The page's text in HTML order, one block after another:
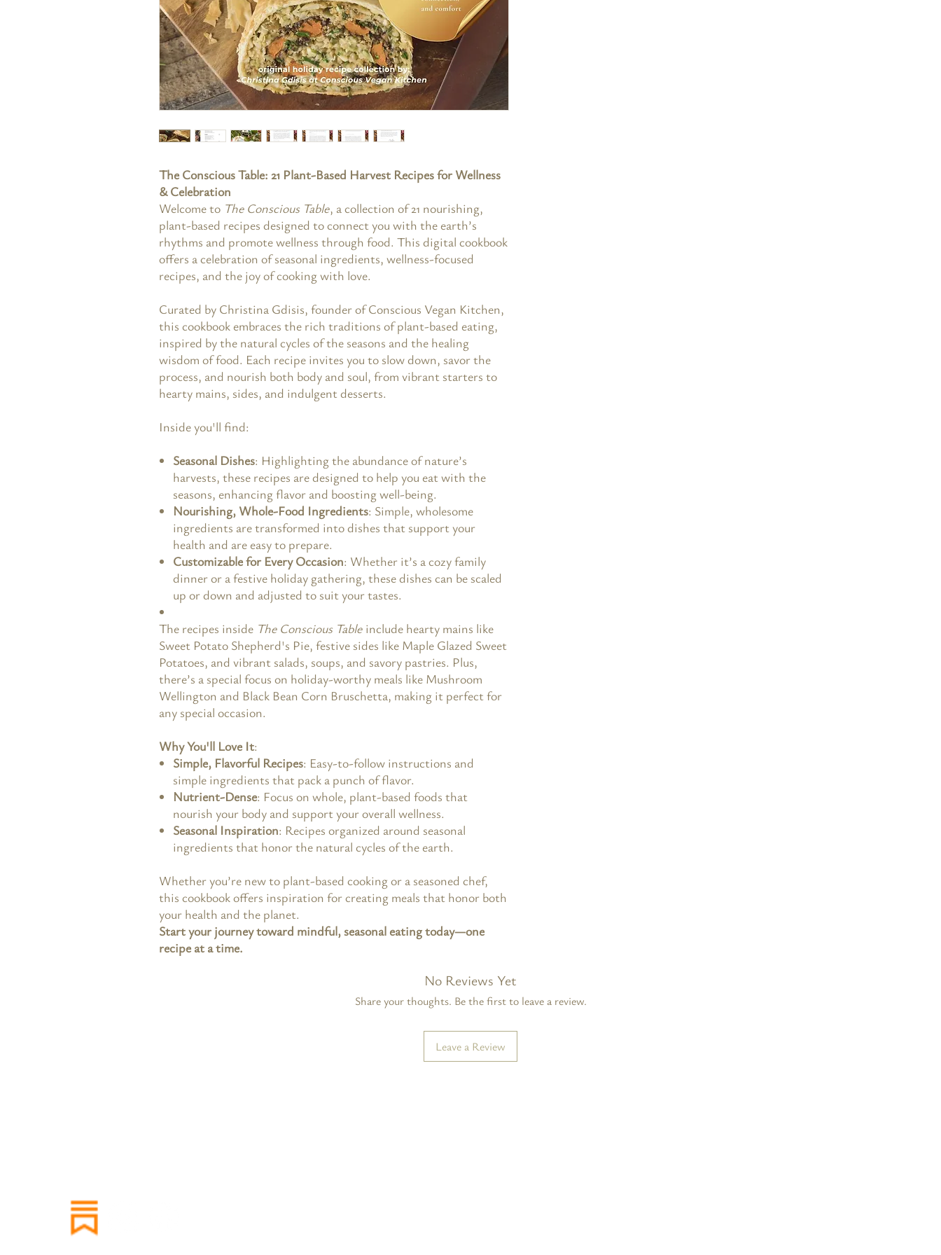
The Conscious Table: 21 Plant-Based Harvest Recipes for Wellness
& Celebration
Welcome to The Conscious Table, a collection of 21 nourishing,
plant-based recipes designed to connect you with the earth’s
rhythms and promote wellness through food. This digital cookbook
offers a celebration of seasonal ingredients, wellness-focused
recipes, and the joy of cooking with love.
Curated by Christina Gdisis, founder of Conscious Vegan Kitchen,
this cookbook embraces the rich traditions of plant-based eating,
inspired by the natural cycles of the seasons and the healing
wisdom of food. Each recipe invites you to slow down, savor the
process, and nourish both body and soul, from vibrant starters to
hearty mains, sides, and indulgent desserts.
Inside you'll find:
Seasonal Dishes: Highlighting the abundance of nature’s
harvests, these recipes are designed to help you eat with the
seasons, enhancing flavor and boosting well-being.
Nourishing, Whole-Food Ingredients: Simple, wholesome
ingredients are transformed into dishes that support your
health and are easy to prepare.
Customizable for Every Occasion: Whether it’s a cozy family
dinner or a festive holiday gathering, these dishes can be scaled
up or down and adjusted to suit your tastes.
The recipes inside The Conscious Table include hearty mains like
Sweet Potato Shepherd's Pie, festive sides like Maple Glazed Sweet
Potatoes, and vibrant salads, soups, and savory pastries. Plus,
there’s a special focus on holiday-worthy meals like Mushroom
Wellington and Black Bean Corn Bruschetta, making it perfect for
any special occasion.
Why You'll Love It:
Simple, Flavorful Recipes: Easy-to-follow instructions and
simple ingredients that pack a punch of flavor.
Nutrient-Dense: Focus on whole, plant-based foods that
nourish your body and support your overall wellness.
Seasonal Inspiration: Recipes organized around seasonal
ingredients that honor the natural cycles of the earth.
Whether you’re new to plant-based cooking or a seasoned chef,
this cookbook offers inspiration for creating meals that honor both
your health and the planet.
Start your journey toward mindful, seasonal eating today—one
recipe at a time.
No Reviews Yet
Share your thoughts. Be the first to leave a review.
Leave a Review